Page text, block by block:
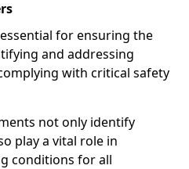
for ensuring the
and addressing
with critical safety
not only identify
play a vital role in
conditions for all